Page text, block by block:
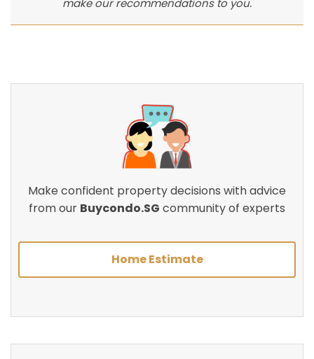
make our recommendations to you.
Make confident property decisions with advice
from our Buycondo.SG community of experts
Home Estimate